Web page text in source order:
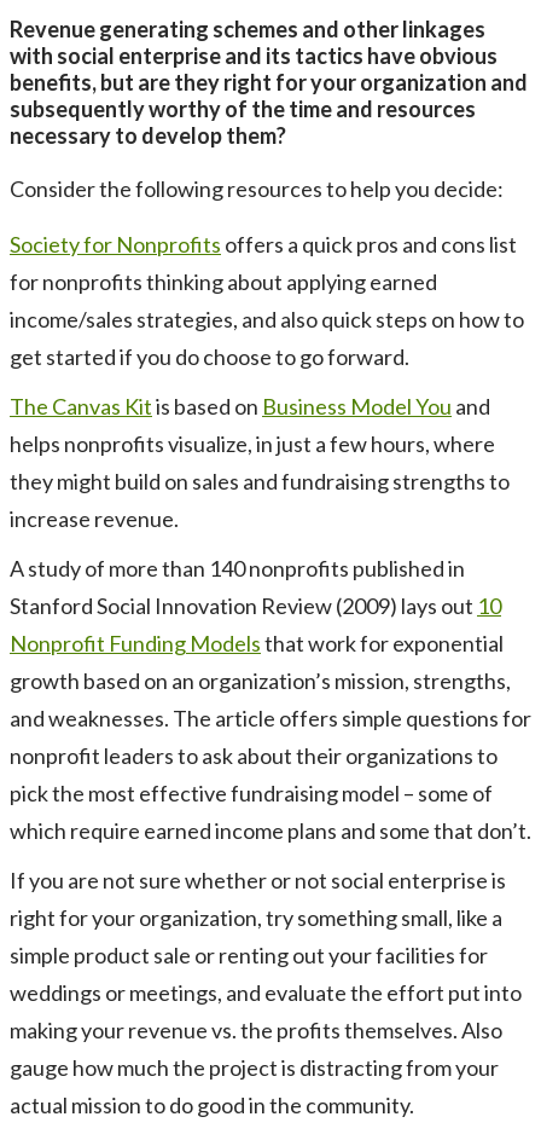
Revenue generating schemes and other linkages
with social enterprise and its tactics have obvious
benefits, but are they right for your organization and
subsequently worthy of the time and resources
necessary to develop them?
Consider the following resources to help you decide:
Society for Nonprofits offers a quick pros and cons list
for nonprofits thinking about applying earned
income/sales strategies, and also quick steps on how to
get started if you do choose to go forward.
The Canvas Kitis based on Business Model You and
helps nonprofits visualize, in just a few hours, where
they might build on sales and fundraising strengths to
increase revenue.
A study of more than 140 nonprofits published in
Stanford Social Innovation Review (2009) lays out 10
Nonprofit Funding Modelsthat work for exponential
growth based on an organization’s mission, strengths,
and weaknesses. The article offers simple questions for
nonprofit leaders to ask about their organizations to
pick the most effective fundraising model – some of
which require earned income plans and some that don’t.
If you are not sure whether or not social enterprise is
right for your organization, try something small, like a
simple product sale or renting out your facilities for
weddings or meetings, and evaluate the effort put into
making your revenue vs. the profits themselves. Also
gauge how much the project is distracting from your
actual mission to do good in the community.